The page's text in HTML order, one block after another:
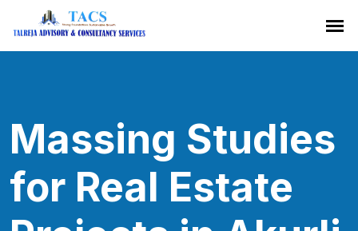
Massing Studies
for Real Estate